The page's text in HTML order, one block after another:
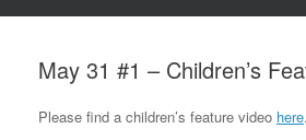
May 31 #1 – Children’s
Please find a children’s feature video here.